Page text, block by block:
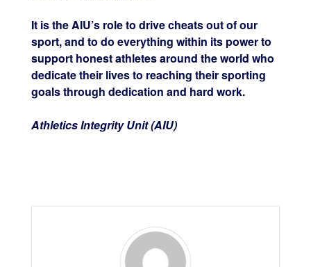
It is the AIU’s role to drive cheats out of our
sport, and to do everything within its power to
support honest athletes around the world who
dedicate their lives to reaching their sporting
goals through dedication and hard work.
Athletics Integrity Unit (AIU)